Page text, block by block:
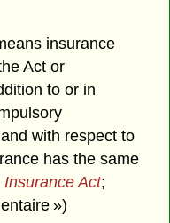
insurance
Act or
to or in
with respect to
has the same
Insurance Act;
»)